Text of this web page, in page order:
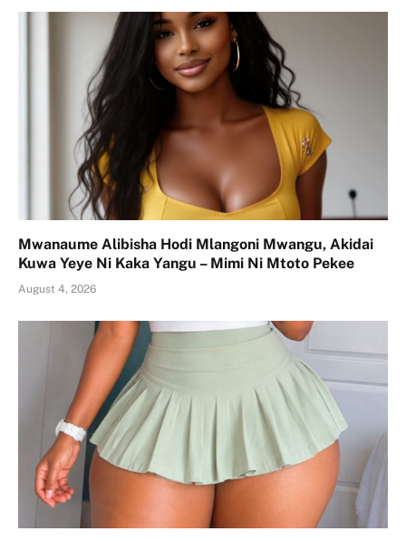
Mwanaume Alibisha Hodi Mlangoni Mwangu, Akidai
Kuwa Yeye Ni Kaka Yangu – Mimi Ni Mtoto Pekee
August 4, 2026